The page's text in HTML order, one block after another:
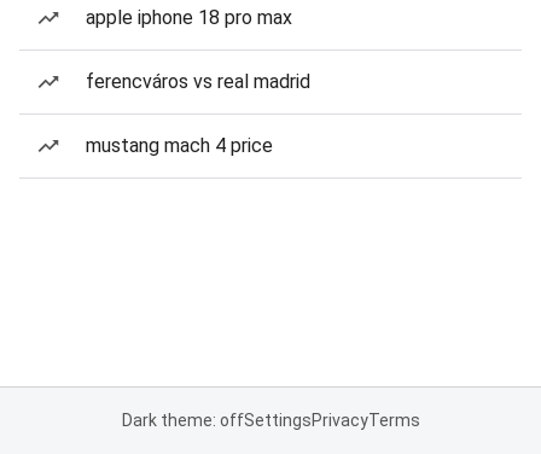
apple iphone 18 pro max
ferencváros vs real madrid
mustang mach 4 price
Dark theme: offSettingsPrivacyTerms